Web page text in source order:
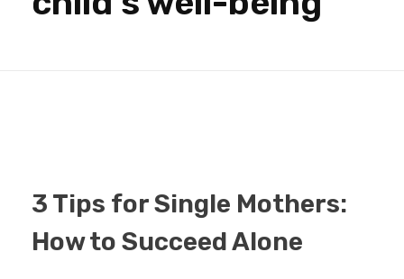
3 Tips for Single Mothers:
How to Succeed Alone